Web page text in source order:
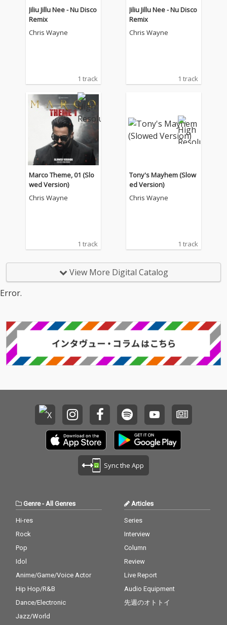
Jiliu Jillu Nee - Nu Disco
Remix
Chris Wayne
1 track
Jiliu Jillu Nee - Nu Disco
Remix
Chris Wayne
1 track
Marco Theme, 01 (Slo
wed Version)
Chris Wayne
1 track
Tony's Mayhem (Slow
ed Version)
Chris Wayne
1 track
View More Digital Catalog
Error.
Sync the App
Genre- All Genres
Hi-res
Rock
Pop
Idol
Anime/Game/Voice Actor
Hip Hop/R&B
Dance/Electronic
Jazz/World
Articles
Series
Interview
Column
Review
Live Report
Audio Equipment
先週のオトトイ